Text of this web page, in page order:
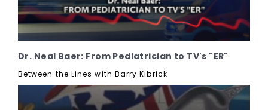
Dr. Neal Baer: From Pediatrician to TV's "ER"
Between the Lines with Barry Kibrick